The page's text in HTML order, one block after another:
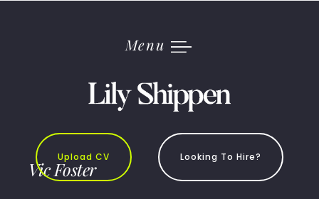
Menu
Upload CV Looking To Hire?
Vic Foster